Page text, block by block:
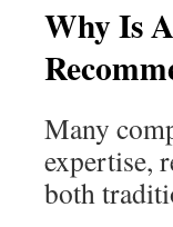
Why Is
Many
expertise,
both